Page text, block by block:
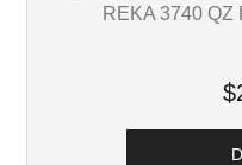
REKA 3740 QZ